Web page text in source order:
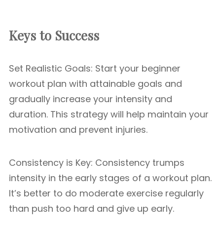
Keys to Success
Set Realistic Goals: Start your beginner
workout plan with attainable goals and
gradually increase your intensity and
duration. This strategy will help maintain your
motivation and prevent injuries.
Consistency is Key: Consistency trumps
intensity in the early stages of a workout plan.
It’s better to do moderate exercise regularly
than push too hard and give up early.